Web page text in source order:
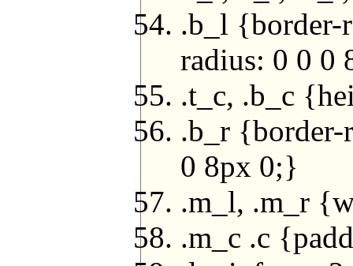
.b_l {border-
radius: 0 0 0
.t_c, .b_c
.b_r {border-
0 8px 0;}
.m_l, .m_r
.m_c .c